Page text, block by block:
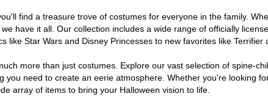
find a treasure trove of costumes for everyone in the family.
have it all. Our collection includes a wide range of officially
like Star Wars and Disney Princesses to new favorites like
more than just costumes. Explore our vast selection of spine-
you need to create an eerie atmosphere. Whether you're looking
array of items to bring your Halloween vision to life.